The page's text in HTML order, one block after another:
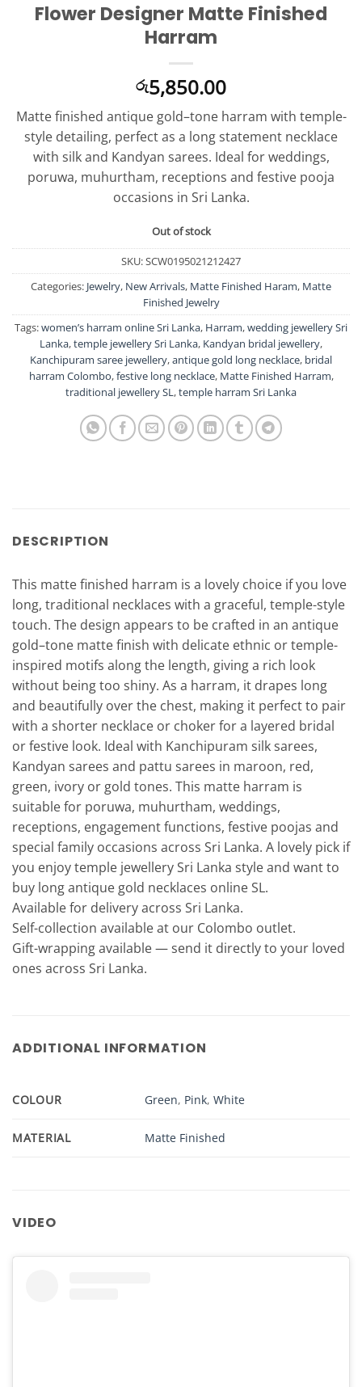
Flower Designer Matte Finished
Harram
රු5,850.00
Matte finished antique gold–tone harram with temple-
style detailing, perfect as a long statement necklace
with silk and Kandyan sarees. Ideal for weddings,
poruwa, muhurtham, receptions and festive pooja
occasions in Sri Lanka.
Out of stock
SKU:SCW0195021212427
Categories: Jewelry, New Arrivals, Matte Finished Haram, Matte
Finished Jewelry
Tags:women’s harram online Sri Lanka, Harram,wedding jewellery Sri
Lanka,temple jewellery Sri Lanka, Kandyan bridal jewellery,
Kanchipuram saree jewellery,antique gold long necklace, bridal
harram Colombo,festive long necklace, Matte Finished Harram,
traditional jewellery SL,temple harram Sri Lanka
DESCRIPTION
This matte finished harram is a lovely choice if you love
long, traditional necklaces with a graceful, temple-style
touch. The design appears to be crafted in an antique
gold–tone matte finish with delicate ethnic or temple-
inspired motifs along the length, giving a rich look
without being too shiny. As a harram, it drapes long
and beautifully over the chest, making it perfect to pair
with a shorter necklace or choker for a layered bridal
or festive look. Ideal with Kanchipuram silk sarees,
Kandyan sarees and pattu sarees in maroon, red,
green, ivory or gold tones. This matte harram is
suitable for poruwa, muhurtham, weddings,
receptions, engagement functions, festive poojas and
special family occasions across Sri Lanka. A lovely pick if
you enjoy temple jewellery Sri Lanka style and want to
buy long antique gold necklaces online SL.
Available for delivery across Sri Lanka.
Self-collection available at our Colombo outlet.
Gift-wrapping available — send it directly to your loved
ones across Sri Lanka.
ADDITIONAL INFORMATION
COLOUR Green, Pink,White
MATERIAL Matte Finished
VIDEO